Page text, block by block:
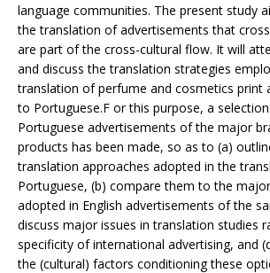
language communities. The present study
the translation of advertisements that
are part of the cross-cultural flow. It will
and discuss the translation strategies
translation of perfume and cosmetics print
to Portuguese.F or this purpose, a
Portuguese advertisements of the major
products has been made, so as to (a)
translation approaches adopted in the
Portuguese, (b) compare them to the
adopted in English advertisements of the
discuss major issues in translation studies
specificity of international advertising, and
the (cultural) factors conditioning these